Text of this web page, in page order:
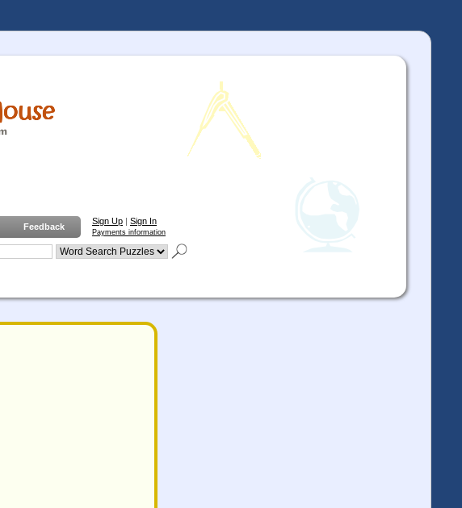
Feedback
Sign Up | Sign In
Payments information